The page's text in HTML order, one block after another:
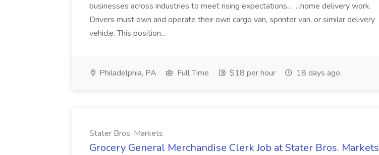
businesses across industries to meet rising expectations... ...home delivery work.
Drivers must own and operate their own cargo van, sprinter van, or similar delivery
vehicle. This position...
Philadelphia, PA Full Time $18 per hour 18 days ago
Stater Bros. Markets
Grocery General Merchandise Clerk Job at Stater Bros. Markets